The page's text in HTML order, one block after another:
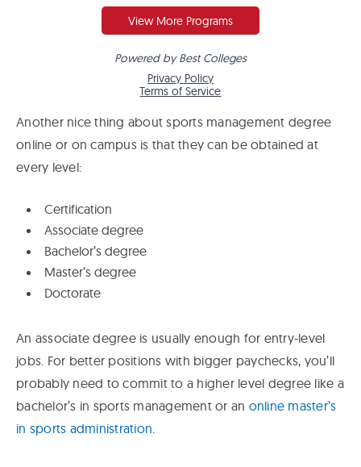
Another nice thing about sports management degree
online or on campus is that they can be obtained at
every level:
Certification
Associate degree
Bachelor’s degree
Master’s degree
Doctorate
An associate degree is usually enough for entry-level
jobs. For better positions with bigger paychecks, you’ll
probably need to commit to a higher level degree like a
bachelor’s in sports management or an online master’s
in sports administration